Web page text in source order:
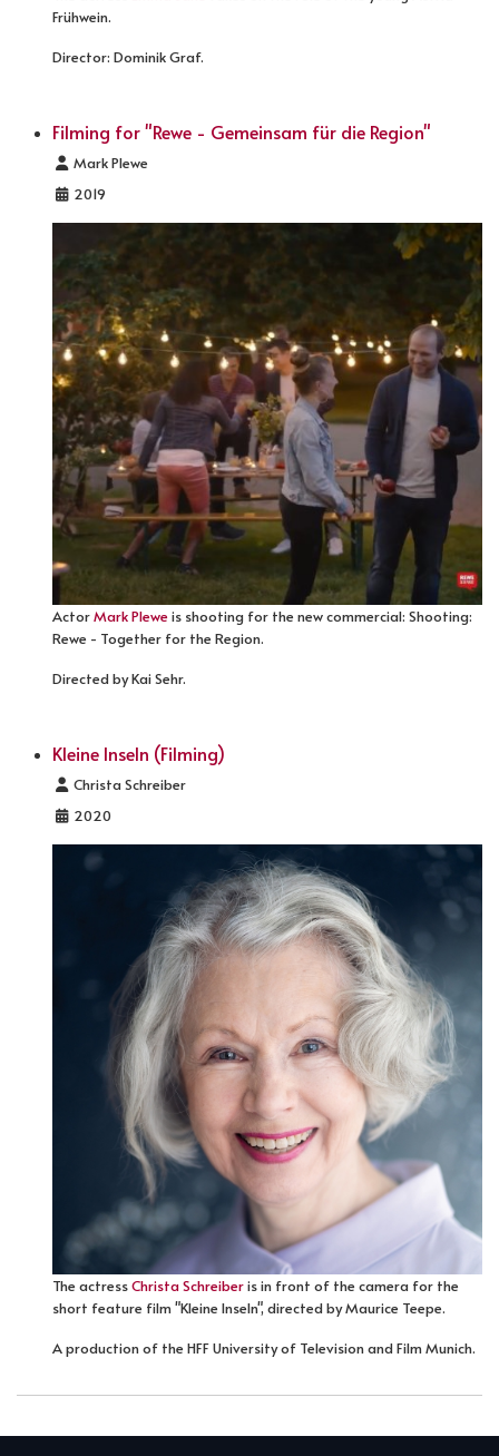
Frühwein.
Director: Dominik Graf.
Filming for "Rewe - Gemeinsam für die Region"
Details
Mark Plewe
2019
ActorMark Pleweis shooting for the new commercial: Shooting:
Rewe - Together for the Region.
Directed by Kai Sehr.
Kleine Inseln (Filming)
Details
Christa Schreiber
2020
The actressChrista Schreiberis in front of the camera for the
short feature film "Kleine Inseln", directed by Maurice Teepe.
A production of the HFF University of Television and Film Munich.